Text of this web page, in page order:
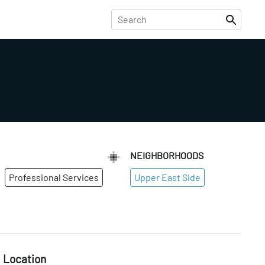
Professional Services
NEIGHBORHOODS
Upper East Side
Location